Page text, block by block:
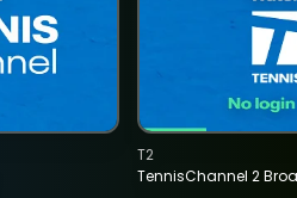
TennisChannel 2
T2